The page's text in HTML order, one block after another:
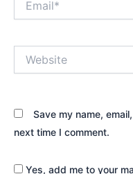
Save my name,
next time I comment.
Yes, add me to your